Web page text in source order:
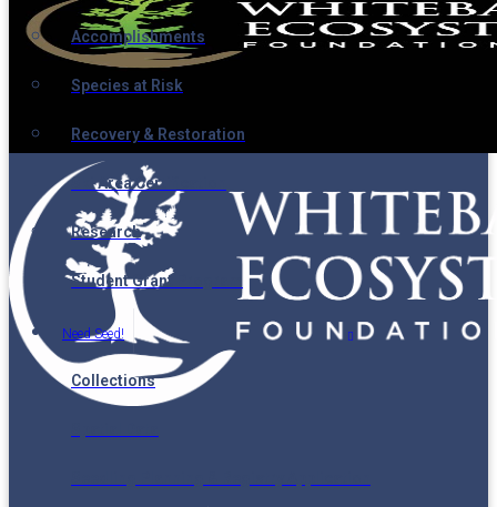
Accomplishments
Species at Risk
Recovery & Restoration
Ski Area Certification
Research
Student Grant Program
Need Seed!
Collections